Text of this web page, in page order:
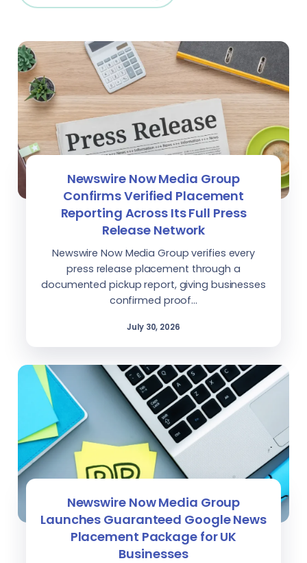
Newswire Now Media Group
Confirms Verified Placement
Reporting Across Its Full Press
Release Network
Newswire Now Media Group verifies every
press release placement through a
documented pickup report, giving businesses
confirmed proof…
July 30, 2026
Newswire Now Media Group
Launches Guaranteed Google News
Placement Package for UK
Businesses